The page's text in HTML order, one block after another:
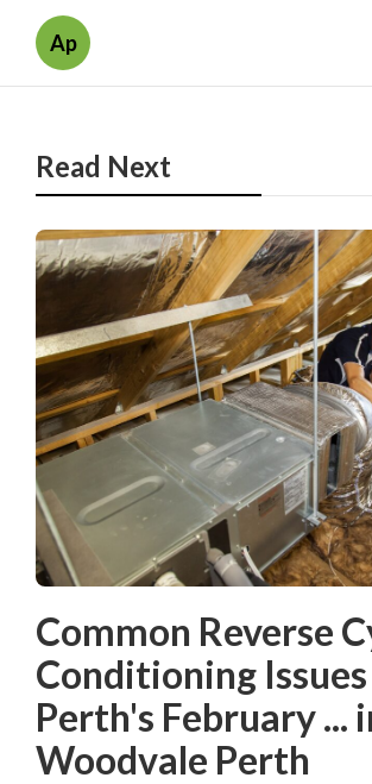
Ap
Read Next
Common Reverse
Conditioning
Perth's February ...
Woodvale Perth